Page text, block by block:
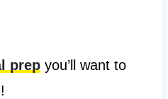
prepyou’ll want to